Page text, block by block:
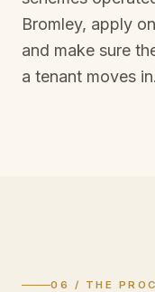
Bromley, apply
and make sure
a tenant moves in.
06 / THE